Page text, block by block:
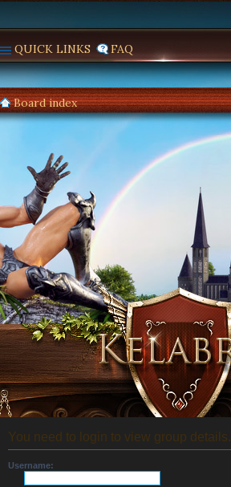
QUICK LINKS FAQ
Board index
You need to login to view group details.
Username: